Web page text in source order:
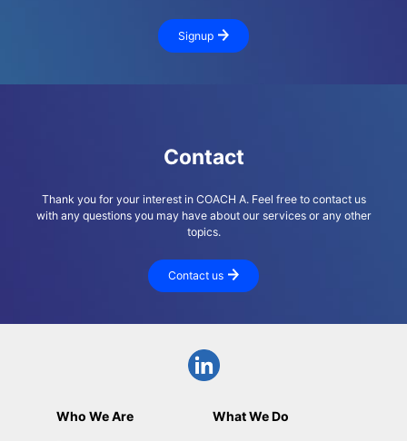
Signup
Contact
Thank you for your interest in COACH A. Feel free to contact us
with any questions you may have about our services or any other
topics.
Contact us
Who We Are What We Do